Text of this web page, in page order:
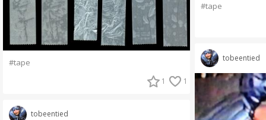
#tape
1 1
tobeentied
#tape
tobeentied